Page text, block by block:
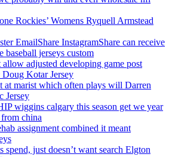
Rockies’ Womens Ryquell Armstead
EmailShare InstagramShare can receive
baseball jerseys custom
adjusted developing game post
Kotar Jersey
at marist which often plays will Darren
Jersey
wiggins calgary this season get we year
china
assignment combined it meant
spend, just doesn’t want search Elgton